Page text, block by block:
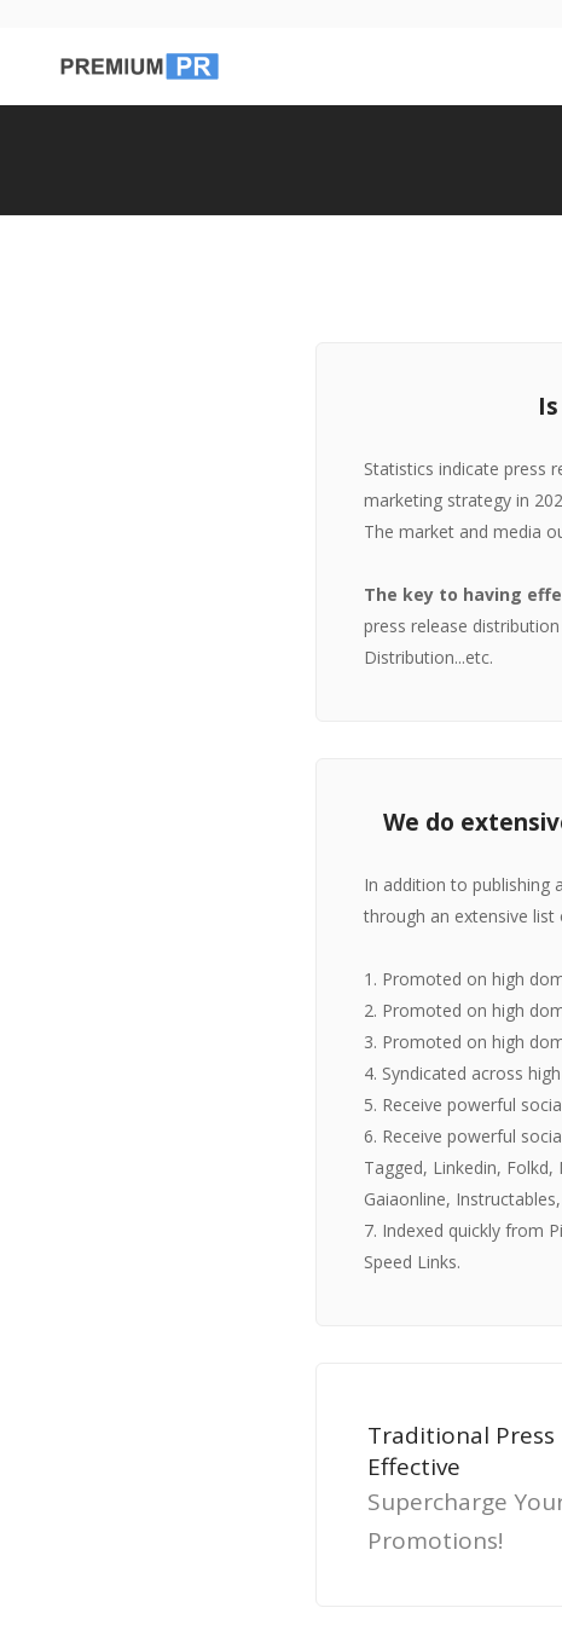
Statistics indicate press
marketing strategy in
The market and media
The key to having
press release
Distribution...etc.
We do
In addition to publishing
through an extensive
1. Promoted on high
2. Promoted on high
3. Promoted on high
4. Syndicated across
5. Receive powerful
6. Receive powerful
Tagged, Linkedin,
Gaiaonline,
7. Indexed quickly from
Speed Links.
Traditional Press
Effective
Supercharge
Promotions!